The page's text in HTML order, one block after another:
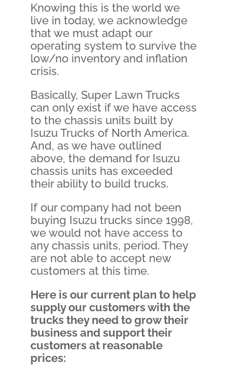
Knowing this is the world we
live in today, we acknowledge
that we must adapt our
operating system to survive the
low/no inventory and inflation
crisis.
Basically, Super Lawn Trucks
can only exist if we have access
to the chassis units built by
Isuzu Trucks of North America.
And, as we have outlined
above, the demand for Isuzu
chassis units has exceeded
their ability to build trucks.
If our company had not been
buying Isuzu trucks since 1998,
we would not have access to
any chassis units, period. They
are not able to accept new
customers at this time.
Here is our current plan to help
supply our customers with the
trucks they need to grow their
business and support their
customers at reasonable
prices: